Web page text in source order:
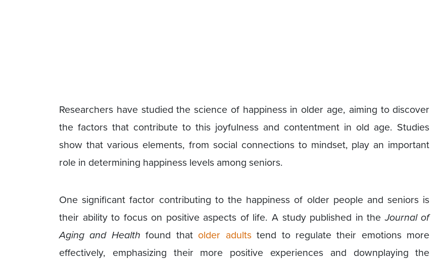
Researchers have studied the science of happiness in older age, aiming to discover
the factors that contribute to this joyfulness and contentment in old age. Studies
show that various elements, from social connections to mindset, play an important
role in determining happiness levels among seniors.
One significant factor contributing to the happiness of older people and seniors is
their ability to focus on positive aspects of life. A study published in the Journal of
Aging and Health found that older adultstend to regulate their emotions more
effectively, emphasizing their more positive experiences and downplaying the